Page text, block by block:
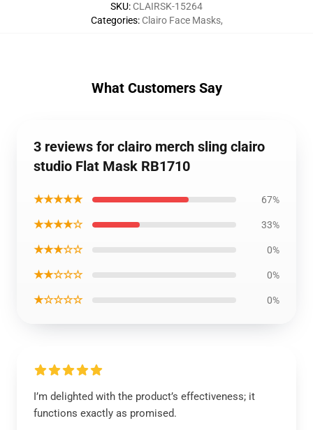
SKU: CLAIRSK-15264
Categories: Clairo Face Masks,
What Customers Say
3 reviews for clairo merch sling clairo
studio Flat Mask RB1710
★★★★★ 67%
★★★★☆ 33%
★★★☆☆ 0%
★★☆☆☆ 0%
★☆☆☆☆ 0%
I’m delighted with the product’s effectiveness; it
functions exactly as promised.